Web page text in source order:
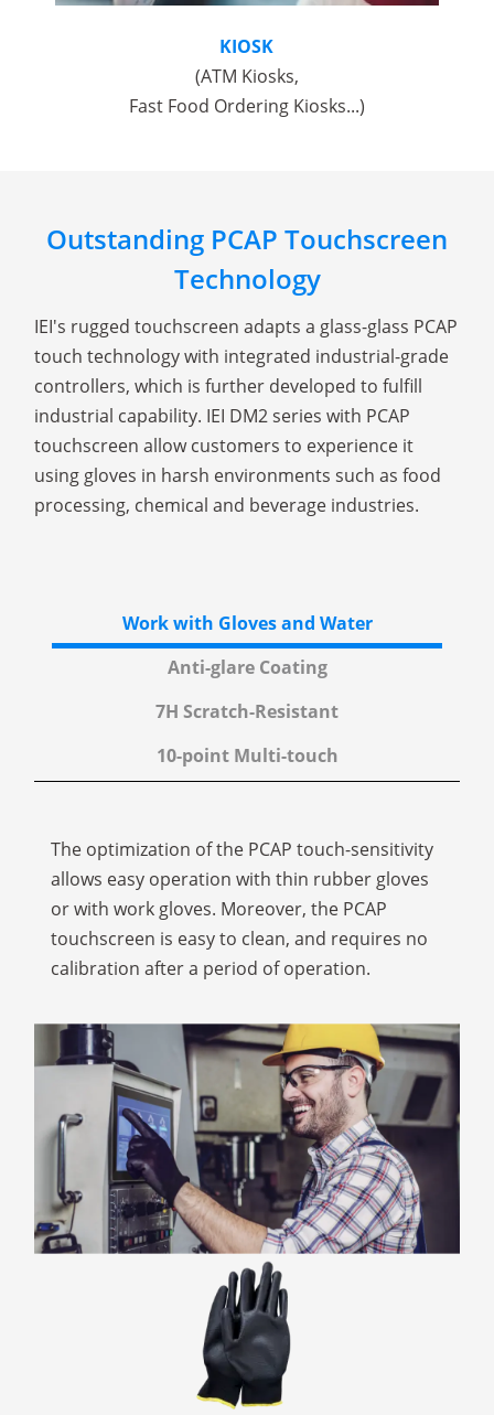
KIOSK
(ATM Kiosks,
Fast Food Ordering Kiosks...)
Outstanding PCAP Touchscreen
Technology
IEI's rugged touchscreen adapts a glass-glass PCAP
touch technology with integrated industrial-grade
controllers, which is further developed to fulfill
industrial capability. IEI DM2 series with PCAP
touchscreen allow customers to experience it
using gloves in harsh environments such as food
processing, chemical and beverage industries.
Work with Gloves and Water
Anti-glare Coating
7H Scratch-Resistant
10-point Multi-touch
The optimization of the PCAP touch-sensitivity
allows easy operation with thin rubber gloves
or with work gloves. Moreover, the PCAP
touchscreen is easy to clean, and requires no
calibration after a period of operation.